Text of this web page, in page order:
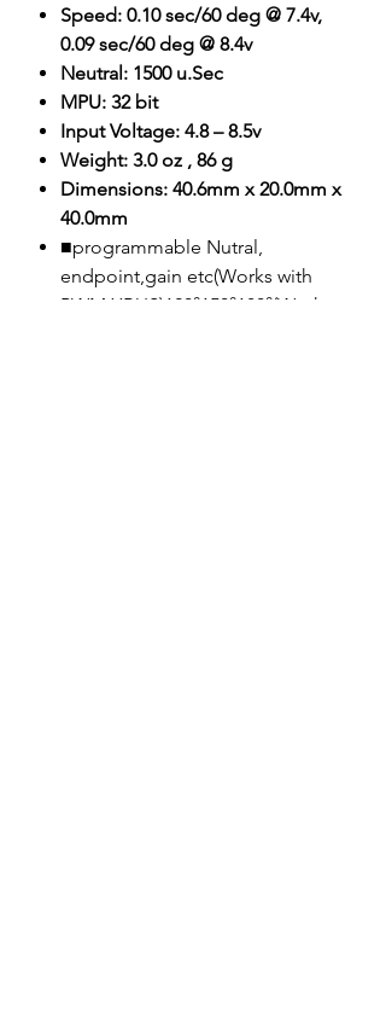
Speed: 0.10 sec/60 deg @ 7.4v,
0.09 sec/60 deg @ 8.4v
Neutral: 1500 u.Sec
MPU: 32 bit
Input Voltage: 4.8 – 8.5v
Weight: 3.0 oz , 86 g
Dimensions: 40.6mm x 20.0mm x
40.0mm
■programmable Nutral,
endpoint,gain etc(Works with
PWM XBUS)120°150°180°(Works